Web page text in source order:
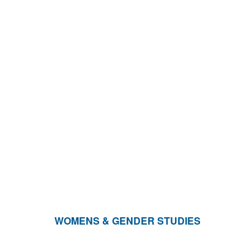
WOMENS & GENDER STUDIES